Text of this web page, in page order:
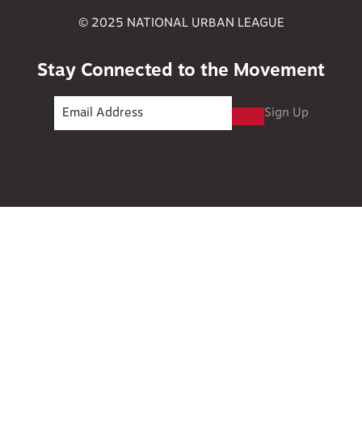
© 2025 NATIONAL URBAN LEAGUE
Stay Connected to the Movement
Sign Up